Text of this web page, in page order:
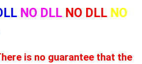
NO DLL NO DLL NO
is no guarantee that the